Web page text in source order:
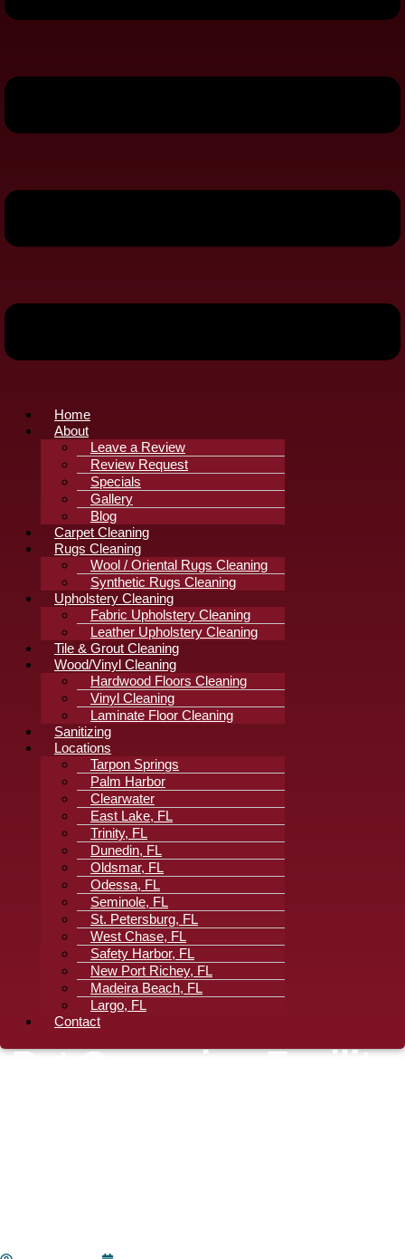
Home
About
Leave a Review
Review Request
Specials
Gallery
Blog
Carpet Cleaning
Rugs Cleaning
Wool / Oriental Rugs Cleaning
Synthetic Rugs Cleaning
Upholstery Cleaning
Fabric Upholstery Cleaning
Leather Upholstery Cleaning
Tile & Grout Cleaning
Wood/Vinyl Cleaning
Hardwood Floors Cleaning
Vinyl Cleaning
Laminate Floor Cleaning
Sanitizing
Locations
Tarpon Springs
Palm Harbor
Clearwater
East Lake, FL
Trinity, FL
Dunedin, FL
Oldsmar, FL
Odessa, FL
Seminole, FL
St. Petersburg, FL
West Chase, FL
Safety Harbor, FL
New Port Richey, FL
Madeira Beach, FL
Largo, FL
Contact
Pet Grooming Facility